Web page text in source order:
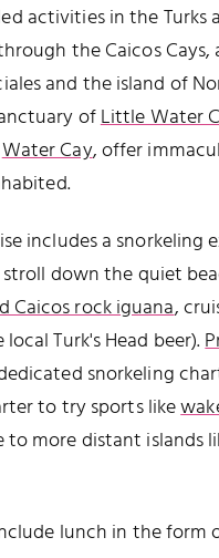
activities in the Turks
the Caicos Cays,
and the island of
ofLittle Water
Water Cay, offer
includes a
down the quiet
Caicos rock iguana,
Turk's Head beer).
snorkeling
to try sports like
more distant islands
lunch in the